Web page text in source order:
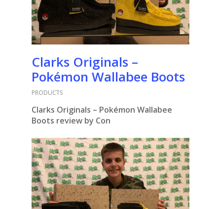
Clarks Originals –
Pokémon Wallabee Boots
PRODUCTS
Clarks Originals – Pokémon Wallabee
Boots review by Con